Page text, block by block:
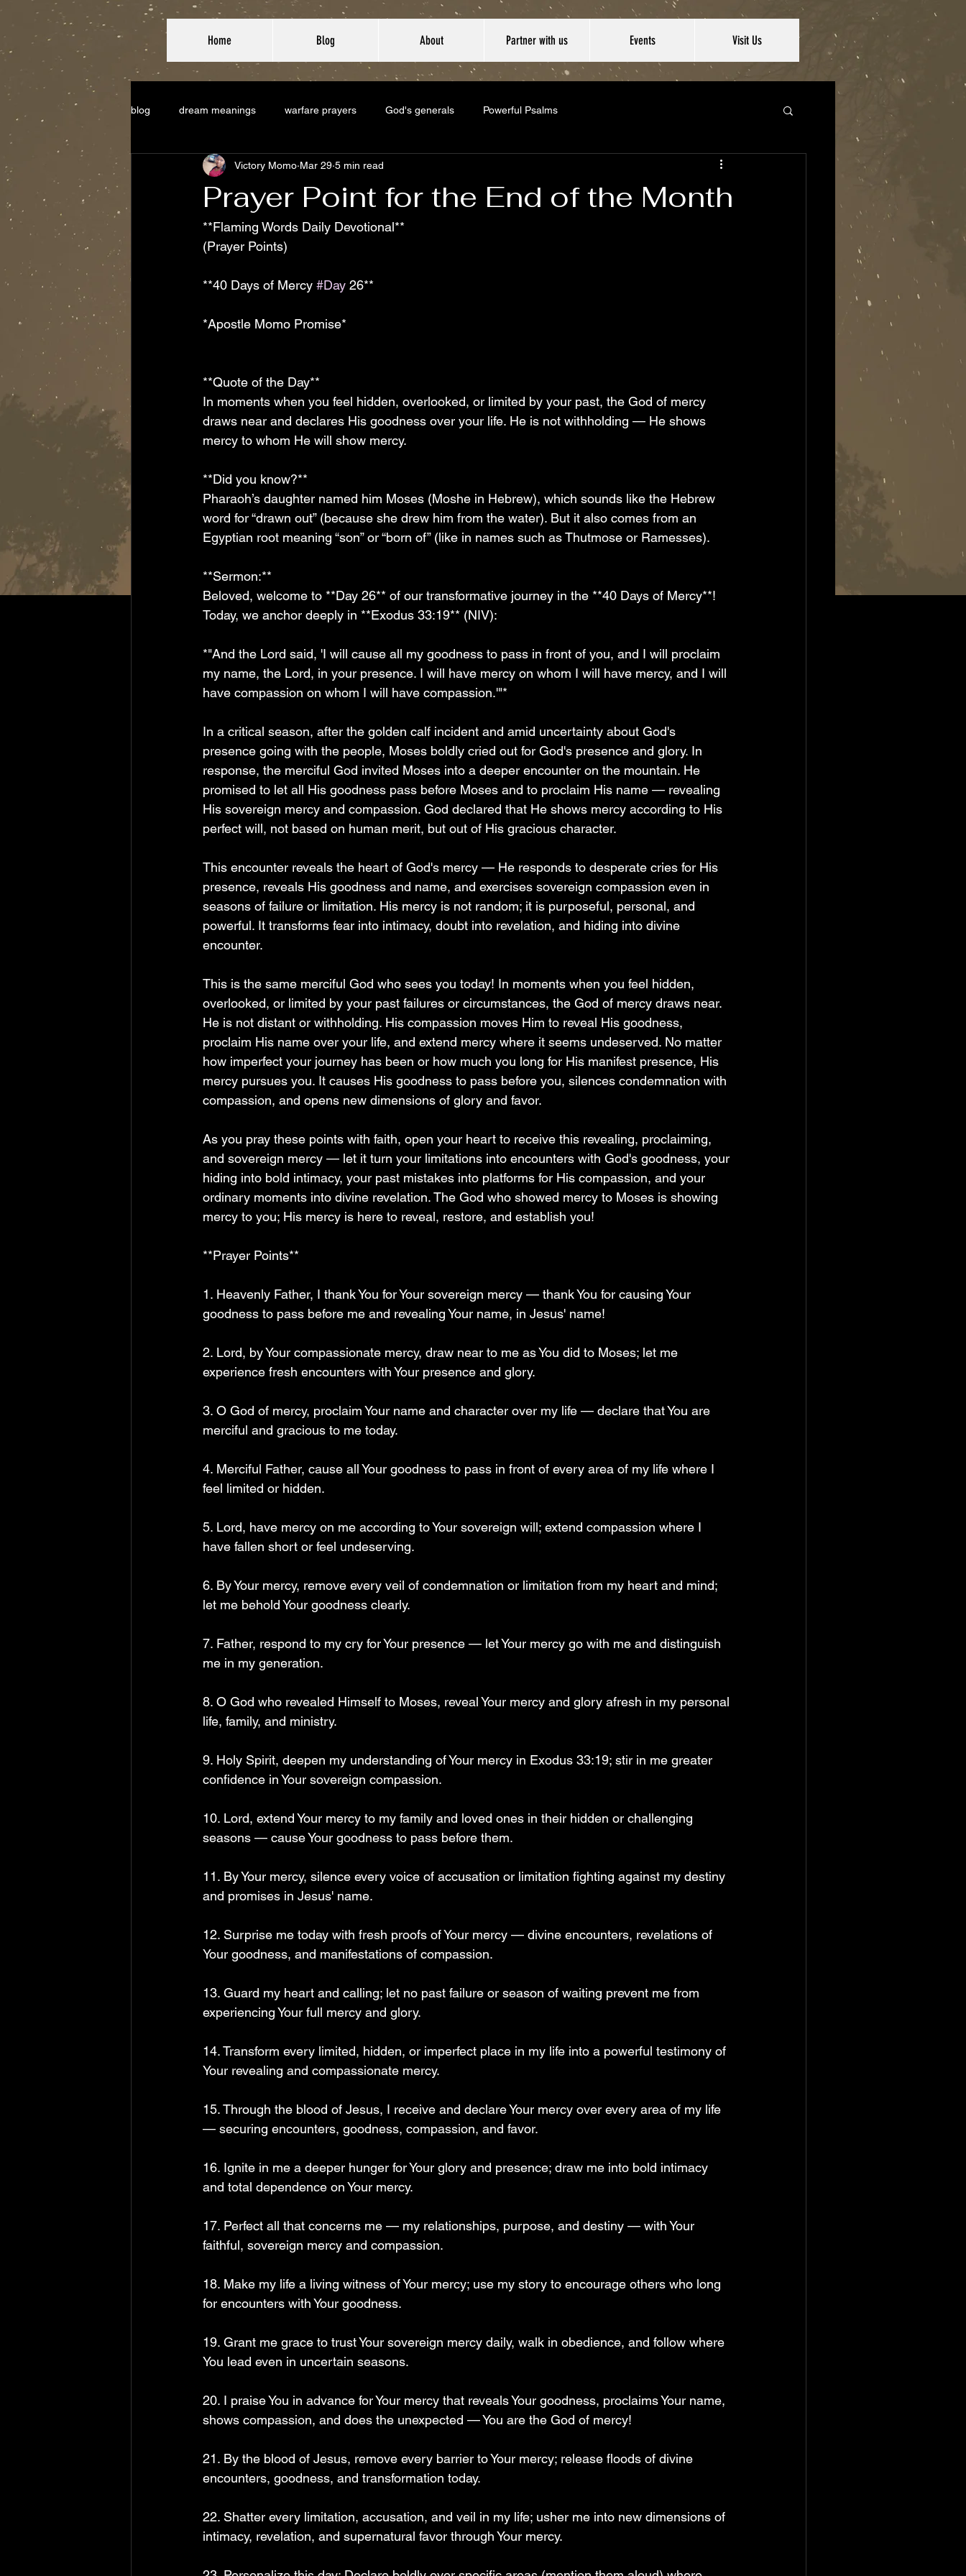
Home Blog About Partner with us Events Visit Us
blog dream meanings warfare prayers God's generals Powerful Psalms
Prayer Point for the End of the Month
Victory Momo Mar 29 5 min read
**Flaming Words Daily Devotional**
(Prayer Points)
**40 Days of Mercy #Day 26**
*Apostle Momo Promise*
**Quote of the Day**
In moments when you feel hidden, overlooked, or limited by your past, the God of mercy
draws near and declares His goodness over your life. He is not withholding — He shows
mercy to whom He will show mercy.
**Did you know?**
Pharaoh’s daughter named him Moses (Moshe in Hebrew), which sounds like the Hebrew
word for “drawn out” (because she drew him from the water). But it also comes from an
Egyptian root meaning “son” or “born of” (like in names such as Thutmose or Ramesses).
**Sermon:**
Beloved, welcome to **Day 26** of our transformative journey in the **40 Days of Mercy**!
Today, we anchor deeply in **Exodus 33:19** (NIV):
*"And the Lord said, 'I will cause all my goodness to pass in front of you, and I will proclaim
my name, the Lord, in your presence. I will have mercy on whom I will have mercy, and I will
have compassion on whom I will have compassion.'"*
In a critical season, after the golden calf incident and amid uncertainty about God's
presence going with the people, Moses boldly cried out for God's presence and glory. In
response, the merciful God invited Moses into a deeper encounter on the mountain. He
promised to let all His goodness pass before Moses and to proclaim His name — revealing
His sovereign mercy and compassion. God declared that He shows mercy according to His
perfect will, not based on human merit, but out of His gracious character.
This encounter reveals the heart of God's mercy — He responds to desperate cries for His
presence, reveals His goodness and name, and exercises sovereign compassion even in
seasons of failure or limitation. His mercy is not random; it is purposeful, personal, and
powerful. It transforms fear into intimacy, doubt into revelation, and hiding into divine
encounter.
This is the same merciful God who sees you today! In moments when you feel hidden,
overlooked, or limited by your past failures or circumstances, the God of mercy draws near.
He is not distant or withholding. His compassion moves Him to reveal His goodness,
proclaim His name over your life, and extend mercy where it seems undeserved. No matter
how imperfect your journey has been or how much you long for His manifest presence, His
mercy pursues you. It causes His goodness to pass before you, silences condemnation with
compassion, and opens new dimensions of glory and favor.
As you pray these points with faith, open your heart to receive this revealing, proclaiming,
and sovereign mercy — let it turn your limitations into encounters with God's goodness, your
hiding into bold intimacy, your past mistakes into platforms for His compassion, and your
ordinary moments into divine revelation. The God who showed mercy to Moses is showing
mercy to you; His mercy is here to reveal, restore, and establish you!
**Prayer Points**
1. Heavenly Father, I thank You for Your sovereign mercy — thank You for causing Your
goodness to pass before me and revealing Your name, in Jesus' name!
2. Lord, by Your compassionate mercy, draw near to me as You did to Moses; let me
experience fresh encounters with Your presence and glory.
3. O God of mercy, proclaim Your name and character over my life — declare that You are
merciful and gracious to me today.
4. Merciful Father, cause all Your goodness to pass in front of every area of my life where I
feel limited or hidden.
5. Lord, have mercy on me according to Your sovereign will; extend compassion where I
have fallen short or feel undeserving.
6. By Your mercy, remove every veil of condemnation or limitation from my heart and mind;
let me behold Your goodness clearly.
7. Father, respond to my cry for Your presence — let Your mercy go with me and distinguish
me in my generation.
8. O God who revealed Himself to Moses, reveal Your mercy and glory afresh in my personal
life, family, and ministry.
9. Holy Spirit, deepen my understanding of Your mercy in Exodus 33:19; stir in me greater
confidence in Your sovereign compassion.
10. Lord, extend Your mercy to my family and loved ones in their hidden or challenging
seasons — cause Your goodness to pass before them.
11. By Your mercy, silence every voice of accusation or limitation fighting against my destiny
and promises in Jesus' name.
12. Surprise me today with fresh proofs of Your mercy — divine encounters, revelations of
Your goodness, and manifestations of compassion.
13. Guard my heart and calling; let no past failure or season of waiting prevent me from
experiencing Your full mercy and glory.
14. Transform every limited, hidden, or imperfect place in my life into a powerful testimony of
Your revealing and compassionate mercy.
15. Through the blood of Jesus, I receive and declare Your mercy over every area of my life
— securing encounters, goodness, compassion, and favor.
16. Ignite in me a deeper hunger for Your glory and presence; draw me into bold intimacy
and total dependence on Your mercy.
17. Perfect all that concerns me — my relationships, purpose, and destiny — with Your
faithful, sovereign mercy and compassion.
18. Make my life a living witness of Your mercy; use my story to encourage others who long
for encounters with Your goodness.
19. Grant me grace to trust Your sovereign mercy daily, walk in obedience, and follow where
You lead even in uncertain seasons.
20. I praise You in advance for Your mercy that reveals Your goodness, proclaims Your name,
shows compassion, and does the unexpected — You are the God of mercy!
21. By the blood of Jesus, remove every barrier to Your mercy; release floods of divine
encounters, goodness, and transformation today.
22. Shatter every limitation, accusation, and veil in my life; usher me into new dimensions of
intimacy, revelation, and supernatural favor through Your mercy.